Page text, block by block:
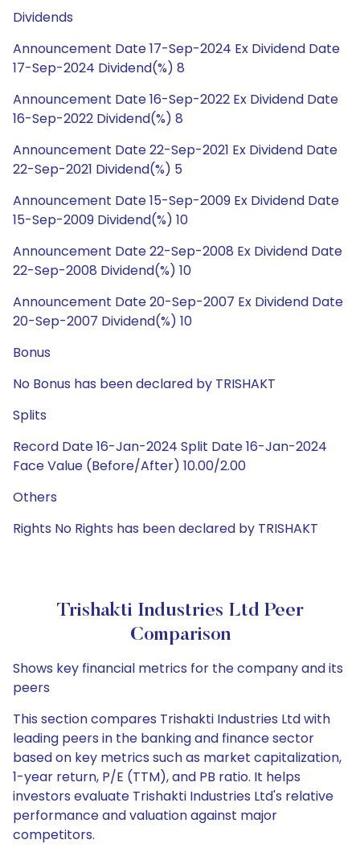
Dividends
Announcement Date 17-Sep-2024 Ex Dividend Date
17-Sep-2024 Dividend(%) 8
Announcement Date 16-Sep-2022 Ex Dividend Date
16-Sep-2022 Dividend(%) 8
Announcement Date 22-Sep-2021 Ex Dividend Date
22-Sep-2021 Dividend(%) 5
Announcement Date 15-Sep-2009 Ex Dividend Date
15-Sep-2009 Dividend(%) 10
Announcement Date 22-Sep-2008 Ex Dividend Date
22-Sep-2008 Dividend(%) 10
Announcement Date 20-Sep-2007 Ex Dividend Date
20-Sep-2007 Dividend(%) 10
Bonus
No Bonus has been declared by TRISHAKT
Splits
Record Date 16-Jan-2024 Split Date 16-Jan-2024
Face Value (Before/After) 10.00/2.00
Others
Rights No Rights has been declared by TRISHAKT
Trishakti Industries Ltd Peer
Comparison
Shows key financial metrics for the company and its
peers
This section compares Trishakti Industries Ltd with
leading peers in the banking and finance sector
based on key metrics such as market capitalization,
1-year return, P/E (TTM), and PB ratio. It helps
investors evaluate Trishakti Industries Ltd's relative
performance and valuation against major
competitors.